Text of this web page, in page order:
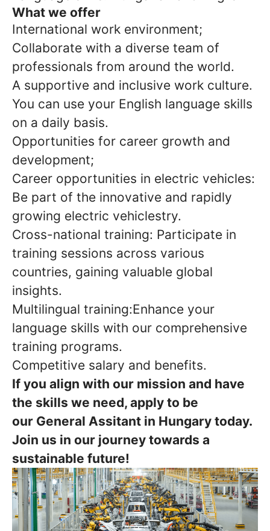
What we offer
International work environment;
Collaborate with a diverse team of
professionals from around the world.
A supportive and inclusive work culture.
You can use your English language skills
on a daily basis.
Opportunities for career growth and
development;
Career opportunities in electric vehicles:
Be part of the innovative and rapidly
growing electric vehiclestry.
Cross-national training: Participate in
training sessions across various
countries, gaining valuable global
insights.
Multilingual training:Enhance your
language skills with our comprehensive
training programs.
Competitive salary and benefits.
If you align with our mission and have
the skills we need, apply to be
our General Assitant in Hungary today.
Join us in our journey towards a
sustainable future!